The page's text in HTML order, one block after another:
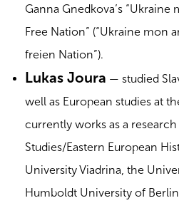
Ganna Gnedkova’s
Free Nation” (“Ukraine mon
freien Nation”).
Lukas Joura — studied
well as European studies at
currently works as a research
Studies/Eastern European
University Viadrina, the
Humboldt University of